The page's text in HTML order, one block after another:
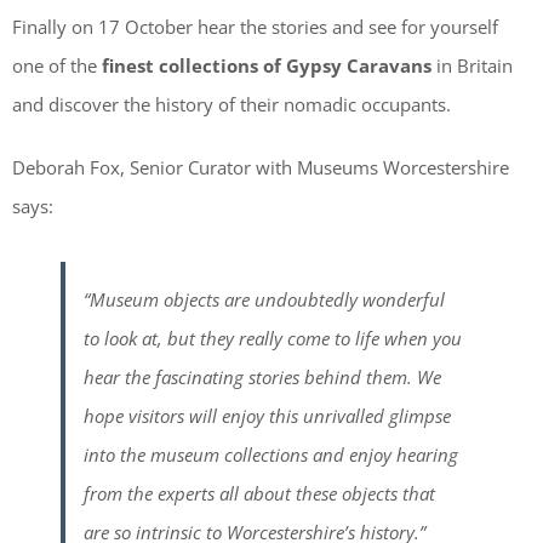
Finally on 17 October hear the stories and see for yourself
one of the finest collections of Gypsy Caravans in Britain
and discover the history of their nomadic occupants.
Deborah Fox, Senior Curator with Museums Worcestershire
says:
“Museum objects are undoubtedly wonderful
to look at, but they really come to life when you
hear the fascinating stories behind them. We
hope visitors will enjoy this unrivalled glimpse
into the museum collections and enjoy hearing
from the experts all about these objects that
are so intrinsic to Worcestershire’s history.”